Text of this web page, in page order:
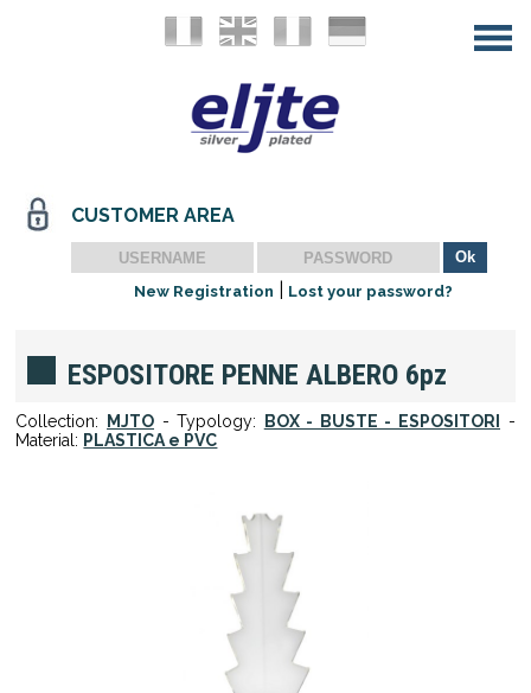
CUSTOMER AREA
New Registration Lost your password?
ESPOSITORE PENNE ALBERO 6pz
Collection: MJTO - Typology: BOX - BUSTE - ESPOSITORI
-
Material: PLASTICA e PVC